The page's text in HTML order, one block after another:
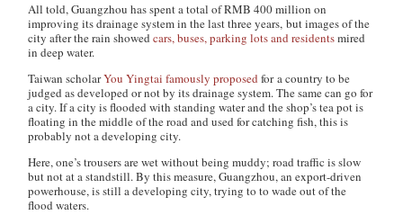
All told, Guangzhou has spent a total of RMB 400 million on
improving its drainage system in the last three years, but images of the
city after the rain showedcars, buses, parking lots and residentsmired
in deep water.
Taiwan scholarYou Yingtai famously proposedfor a country to be
judged as developed or not by its drainage system. The same can go for
a city. If a city is flooded with standing water and the shop’s tea pot is
floating in the middle of the road and used for catching fish, this is
probably not a developing city.
Here, one’s trousers are wet without being muddy; road traffic is slow
but not at a standstill. By this measure, Guangzhou, an export-driven
powerhouse, is still a developing city, trying to to wade out of the
flood waters.